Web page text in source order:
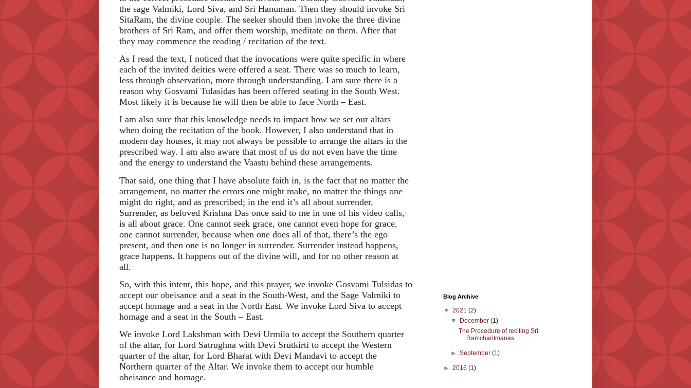
the sage Valmiki, Lord Siva, and Sri Hanuman. Then they should invoke Sri
SitaRam, the divine couple. The seeker should then invoke the three divine
brothers of Sri Ram, and offer them worship, meditate on them. After that
they may commence the reading / recitation of the text.
As I read the text, I noticed that the invocations were quite specific in where
each of the invited deities were offered a seat. There was so much to learn,
less through observation, more through understanding. I am sure there is a
reason why Gosvami Tulasidas has been offered seating in the South West.
Most likely it is because he will then be able to face North – East.
I am also sure that this knowledge needs to impact how we set our altars
when doing the recitation of the book. However, I also understand that in
modern day houses, it may not always be possible to arrange the altars in the
prescribed way. I am also aware that most of us do not even have the time
and the energy to understand the Vaastu behind these arrangements.
That said, one thing that I have absolute faith in, is the fact that no matter the
arrangement, no matter the errors one might make, no matter the things one
might do right, and as prescribed; in the end it’s all about surrender.
Surrender, as beloved Krishna Das once said to me in one of his video calls,
is all about grace. One cannot seek grace, one cannot even hope for grace,
one cannot surrender, because when one does all of that, there’s the ego
present, and then one is no longer in surrender. Surrender instead happens,
grace happens. It happens out of the divine will, and for no other reason at
all.
So, with this intent, this hope, and this prayer, we invoke Gosvami Tulsidas to
accept our obeisance and a seat in the South-West, and the Sage Valmiki to
accept homage and a seat in the North East. We invoke Lord Siva to accept
homage and a seat in the South – East.
We invoke Lord Lakshman with Devi Urmila to accept the Southern quarter
of the altar, for Lord Satrughna with Devi Srutkirti to accept the Western
quarter of the altar, for Lord Bharat with Devi Mandavi to accept the
Northern quarter of the Altar. We invoke them to accept our humble
obeisance and homage.
Blog Archive
▼ 2021 (2)
▼
December(1)
The Procedure of reciting Sri
Ramcharitmanas
►September(1)
► 2016 (1)